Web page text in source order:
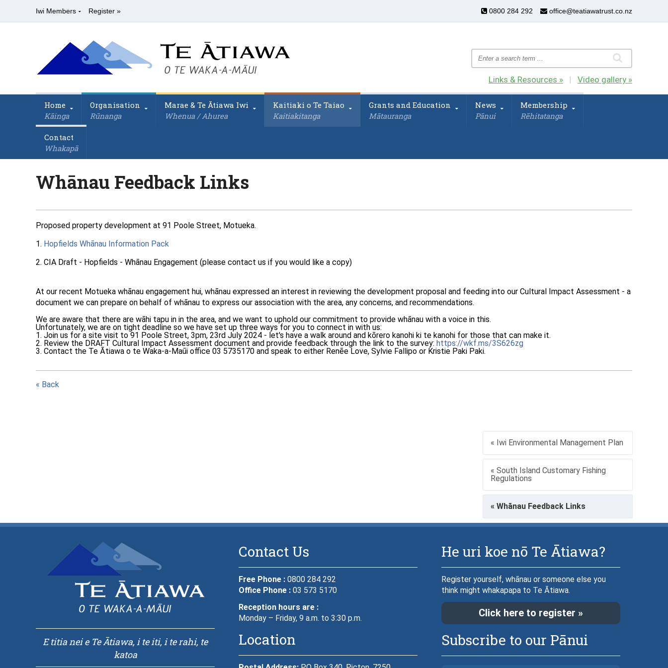
Iwi Members Register » 0800 284 292 office@teatiawatrust.co.nz
Links & Resources » | Video gallery »
Home
Kāinga
Organisation
Rūnanga
Marae & Te Ātiawa Iwi
Whenua / Ahurea
Kaitiaki o Te Taiao
Kaitiakitanga
Grants and Education
Mātauranga
News
Pānui
Membership
Rēhitatanga
Contact
Whakapā
Whānau Feedback Links
Proposed property development at 91 Poole Street, Motueka.
1. Hopfields Whānau Information Pack
2. CIA Draft - Hopfields - Whānau Engagement (please contact us if you would like a copy)
At our recent Motueka whānau engagement hui, whānau expressed an interest in reviewing the development proposal and feeding into our Cultural Impact Assessment - a
document we can prepare on behalf of whānau to express our association with the area, any concerns, and recommendations.
We are aware that there are wāhi tapu in in the area, and we want to uphold our commitment to provide whānau with a voice in this.
Unfortunately, we are on tight deadline so we have set up three ways for you to connect in with us:
1. Join us for a site visit to 91 Poole Street, 3pm, 23rd July 2024 - let's have a walk around and kōrero kanohi ki te kanohi for those that can make it.
2. Review the DRAFT Cultural Impact Assessment document and provide feedback through the link to the survey: https://wkf.ms/3S626zg
3. Contact the Te Ātiawa o te Waka-a-Maūi office 03 5735170 and speak to either Renēe Love, Sylvie Fallipo or Kristie Paki Paki.
« Back
« Iwi Environmental Management Plan
« South Island Customary Fishing
Regulations
« Whānau Feedback Links
E titia nei e Te Ātiawa, i te iti, i te rahi, te
katoa
Contact Us
Free Phone : 0800 284 292
Office Phone : 03 573 5170
Reception hours are :
Monday – Friday, 9 a.m. to 3:30 p.m.
Location
He uri koe nō Te Ātiawa?
Register yourself, whānau or someone else you
think might whakapapa to Te Ātiawa.
Click here to register »
Subscribe to our Pānui